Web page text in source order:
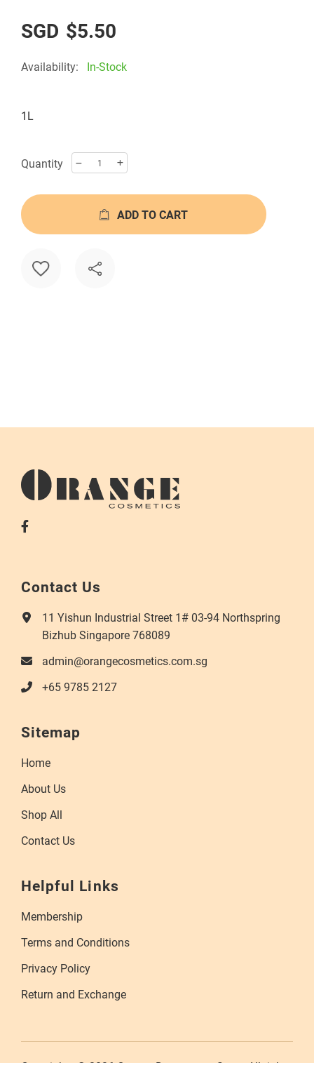
images
$5.50
Availability: In-Stock
1L
Quantity
ADD TO CART
Contact Us
11 Yishun Industrial Street 1# 03-94 Northspring
Bizhub Singapore 768089
admin@orangecosmetics.com.sg
+65 9785 2127
Sitemap
Home
About Us
Shop All
Contact Us
Helpful Links
Membership
Terms and Conditions
Privacy Policy
Return and Exchange
Copyrights © 2026 Orange Department Store. All rights